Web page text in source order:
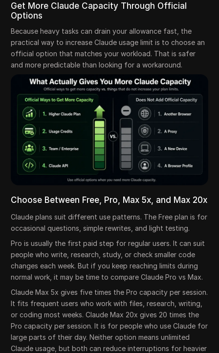
Get More Claude Capacity Through Official
Options
Because heavy tasks can drain your allowance fast, the
practical way to increase Claude usage limit is to choose an
official option that matches your workload. That is safer
and more predictable than looking for a workaround.
Choose Between Free, Pro, Max 5x, and Max 20x
Claude plans suit different use patterns. The Free plan is for
occasional questions, simple rewrites, and light testing.
Pro is usually the first paid step for regular users. It can suit
people who write, research, study, or check smaller code
changes each week. But if you keep reaching limits during
normal work, it may be time to compare Claude Pro vs Max.
Claude Max 5x gives five times the Pro capacity per session.
It fits frequent users who work with files, research, writing,
or coding most weeks. Claude Max 20x gives 20 times the
Pro capacity per session. It is for people who use Claude for
large parts of their day. Neither option means unlimited
Claude usage, but both can reduce interruptions for heavier